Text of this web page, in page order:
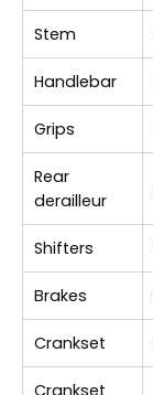
Stem
Handlebar
Grips
Rear
derailleur
Shifters
Brakes
Crankset